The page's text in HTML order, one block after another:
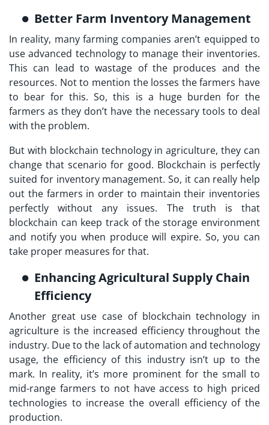
Better Farm Inventory Management
In reality, many farming companies aren’t equipped to
use advanced technology to manage their inventories.
This can lead to wastage of the produces and the
resources. Not to mention the losses the farmers have
to bear for this. So, this is a huge burden for the
farmers as they don’t have the necessary tools to deal
with the problem.
But with blockchain technology in agriculture, they can
change that scenario for good. Blockchain is perfectly
suited for inventory management. So, it can really help
out the farmers in order to maintain their inventories
perfectly without any issues. The truth is that
blockchain can keep track of the storage environment
and notify you when produce will expire. So, you can
take proper measures for that.
Enhancing Agricultural Supply Chain
Efficiency
Another great use case of blockchain technology in
agriculture is the increased efficiency throughout the
industry. Due to the lack of automation and technology
usage, the efficiency of this industry isn’t up to the
mark. In reality, it’s more prominent for the small to
mid-range farmers to not have access to high priced
technologies to increase the overall efficiency of the
production.